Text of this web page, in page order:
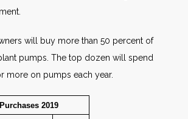
will buy more than 50 percent of
pumps. The top dozen will spend
more on pumps each year.
2019